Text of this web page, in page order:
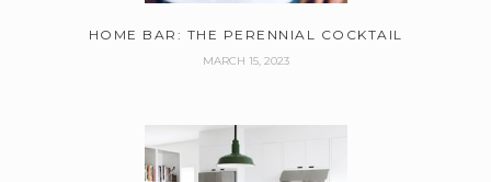
HOME BAR: THE PERENNIAL COCKTAIL
MARCH 15, 2023